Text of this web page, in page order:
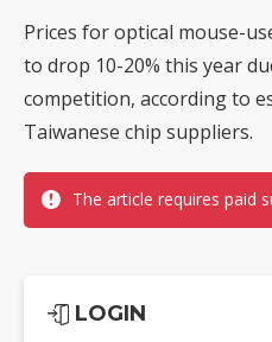
Prices for optical mouse-
to drop 10-20% this year
competition, according to
Taiwanese chip suppliers.
The article requires paid
LOGIN